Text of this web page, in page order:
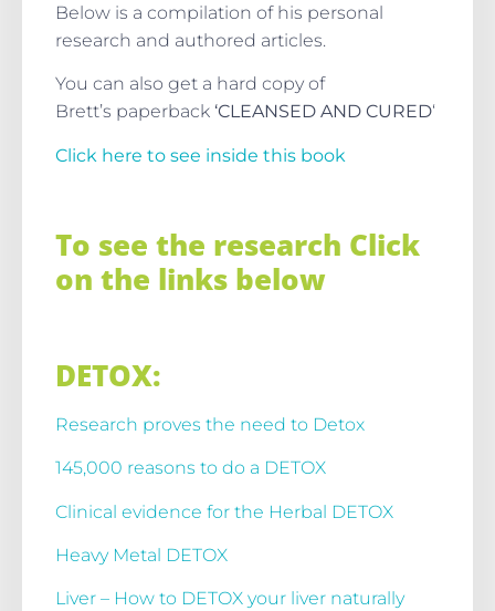
Below is a compilation of his personal
research and authored articles.
You can also get a hard copy of
Brett’s paperback ‘CLEANSED AND CURED‘
Click here to see inside this book
To see the research Click
on the links below
DETOX:
Research proves the need to Detox
145,000 reasons to do a DETOX
Clinical evidence for the Herbal DETOX
Heavy Metal DETOX
Liver – How to DETOX your liver naturally